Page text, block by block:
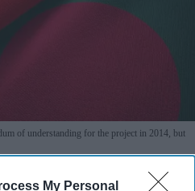
My Personal
of understanding for the project in 2014, but